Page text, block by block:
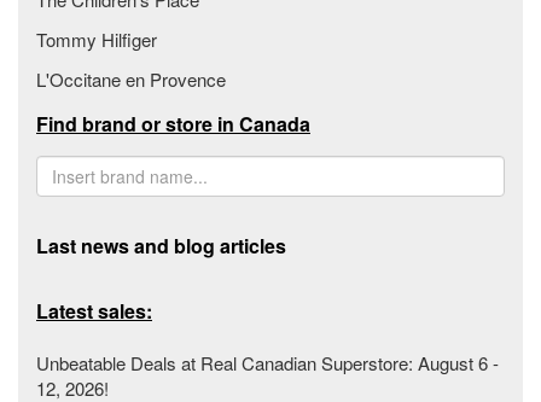
Tommy Hilfiger
L'Occitane en Provence
Find brand or store in Canada
Last news and blog articles
Latest sales:
Unbeatable Deals at Real Canadian Superstore: August 6 -
12, 2026!